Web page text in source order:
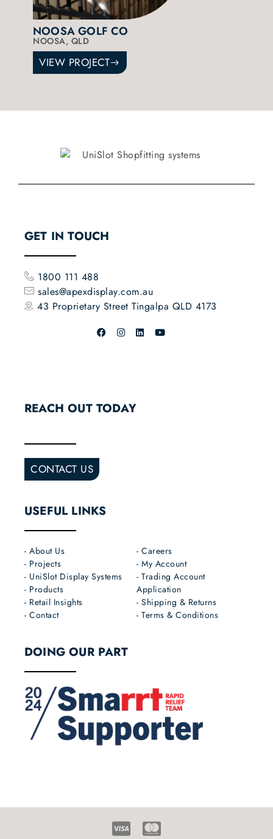
NOOSA GOLF CO
NOOSA, QLD
VIEW PROJECT
GET IN TOUCH
1800 111 488
sales@apexdisplay.com.au
43 Proprietary Street Tingalpa QLD 4173
REACH OUT TODAY
CONTACT US
USEFUL LINKS
- About Us
- Projects
- UniSlot Display Systems
- Products
- Retail Insights
- Contact
- Careers
- My Account
- Trading Account
Application
- Shipping & Returns
- Terms & Conditions
DOING OUR PART